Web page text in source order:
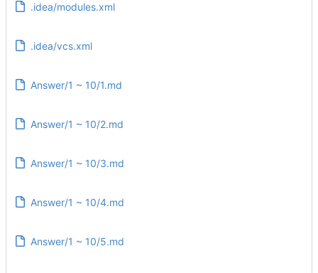
.idea/modules.xml
.idea/vcs.xml
Answer/1 ~ 10/1.md
Answer/1 ~ 10/2.md
Answer/1 ~ 10/3.md
Answer/1 ~ 10/4.md
Answer/1 ~ 10/5.md